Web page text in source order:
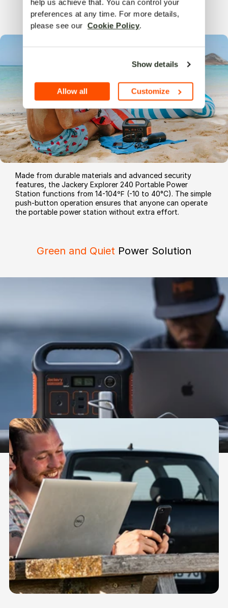
help us achieve that. You can control your
preferences at any time. For more details,
please see our Cookie Policy.
Show details
Allow all Customize
SturdyandEasyto Use
Made from durable materials and advanced security
features, the Jackery Explorer 240 Portable Power
Station functions from 14-104℉ (-10 to 40°C). The simple
push-button operation ensures that anyone can operate
the portable power station without extra effort.
Green and Quiet Power Solution